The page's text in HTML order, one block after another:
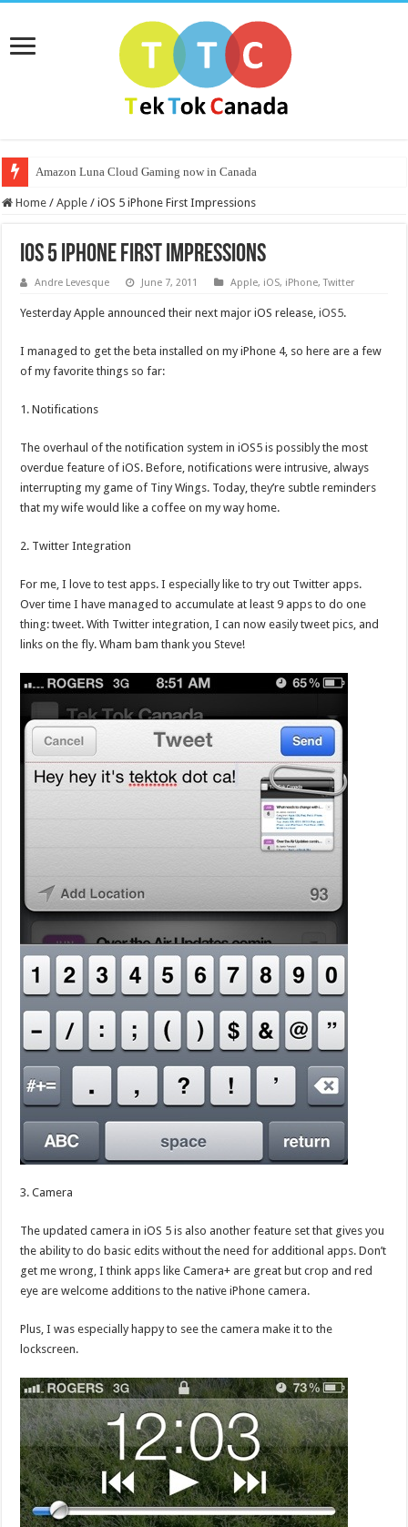
Amazon Luna Cloud Gaming now in Canada
Home / Apple / iOS 5 iPhone First Impressions
iOS 5 iPhone First Impressions
Andre Levesque June 7, 2011 Apple, iOS, iPhone,Twitter
Yesterday Apple announced their next major iOS release,iOS5.
I managed to get the beta installed on my iPhone 4, so here are a few
of my favorite things so far:
1. Notifications
The overhaul of the notification system in iOS5 is possibly the most
overdue feature of iOS. Before, notifications were intrusive, always
interrupting my game of Tiny Wings. Today, they’re subtle reminders
that my wife would like a coffee on my way home.
2. Twitter Integration
For me, I love to test apps. I especially like to try out Twitter apps.
Over time I have managed to accumulate at least 9 apps to do one
thing: tweet. With Twitter integration, I can now easily tweet pics, and
links on the fly. Wham bam thank you Steve!
3. Camera
The updated camera in iOS 5 is also another feature set that gives you
the ability to do basic edits without the need for additional apps. Don’t
get me wrong, I think apps like Camera+ are great but crop and red
eye are welcome additions to the native iPhone camera.
Plus, I was especially happy to see the camera make it to the
lockscreen.